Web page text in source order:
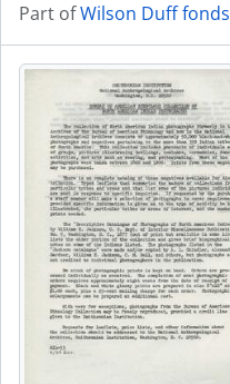
Part ofWilson Duff fonds